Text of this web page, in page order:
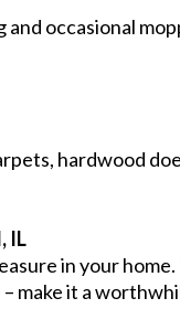
occasional
hardwood
IL
in your
make it a